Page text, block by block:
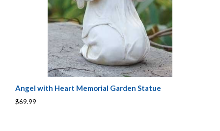
Angel with Heart Memorial Garden Statue
$69.99